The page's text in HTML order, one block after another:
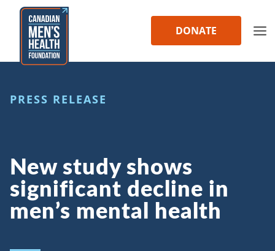
Skip
content
DONATE
PRESS RELEASE
New study shows
significant decline in
men’s mental health